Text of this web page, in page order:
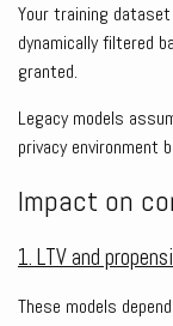
Your training
dynamically filtered
granted.
Legacy models
privacy environment
Impact on
1. LTV and
These models